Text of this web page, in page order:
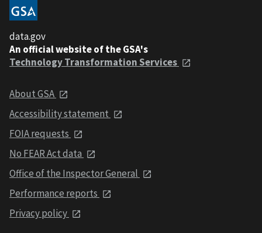
data.gov
An official website of the GSA's
Technology Transformation Services
About GSA
Accessibility statement
FOIA requests
No FEAR Act data
Office of the Inspector General
Performance reports
Privacy policy